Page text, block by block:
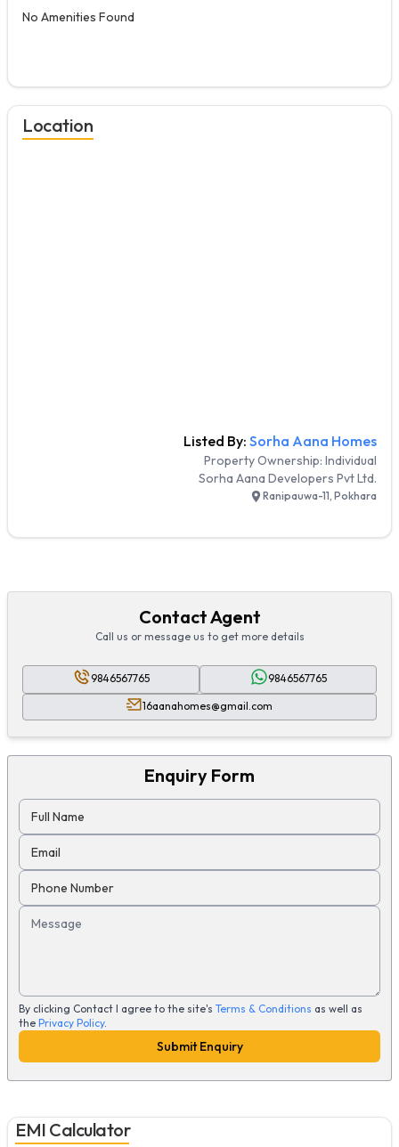
No Amenities Found
Location
Listed By: Sorha Aana Homes
Property Ownership: Individual
Sorha Aana Developers Pvt Ltd.
Ranipauwa-11, Pokhara
Contact Agent
Call us or message us to get more details
9846567765 9846567765
16aanahomes@gmail.com
Enquiry Form
Full Name
Email
Phone Number
Message
By clicking Contact I agree to the site's Terms & Conditions as well as
the Privacy Policy.
Submit Enquiry
EMI Calculator